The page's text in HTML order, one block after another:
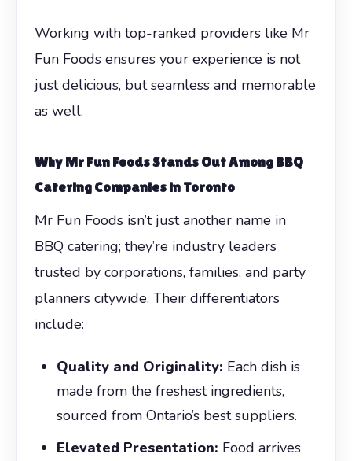
Working with top-ranked providers like Mr
Fun Foods ensures your experience is not
just delicious, but seamless and memorable
as well.
Why Mr Fun Foods Stands Out AmongBBQ
Catering Companies in Toronto
Mr Fun Foods isn’t just another name in
BBQ catering; they’re industry leaders
trusted by corporations, families, and party
planners citywide. Their differentiators
include:
Quality and Originality: Each dish is
made from the freshest ingredients,
sourced from Ontario’s best suppliers.
Elevated Presentation: Food arrives